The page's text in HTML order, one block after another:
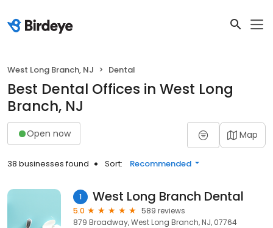
West Long Branch, NJ Dental
Best Dental Offices in West Long
Branch, NJ
Open now Map
38 businesses found Sort: Recommended
1 West Long Branch Dental
5.0
589 reviews
879 Broadway, West Long Branch, NJ, 07764